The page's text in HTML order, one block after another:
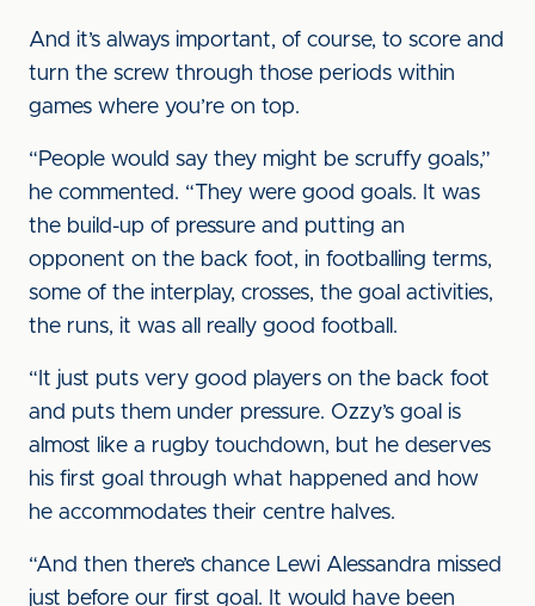
And it’s always important, of course, to score and
turn the screw through those periods within
games where you’re on top.
“People would say they might be scruffy goals,”
he commented. “They were good goals. It was
the build-up of pressure and putting an
opponent on the back foot, in footballing terms,
some of the interplay, crosses, the goal activities,
the runs, it was all really good football.
“It just puts very good players on the back foot
and puts them under pressure. Ozzy’s goal is
almost like a rugby touchdown, but he deserves
his first goal through what happened and how
he accommodates their centre halves.
“And then there’s chance Lewi Alessandra missed
just before our first goal. It would have been